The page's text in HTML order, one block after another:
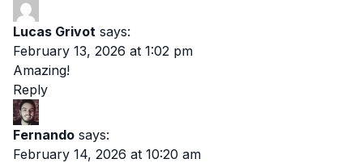
Lucas Grivot says:
February 13, 2026 at 1:02 pm
Amazing!
Reply
Fernando says:
February 14, 2026 at 10:20 am